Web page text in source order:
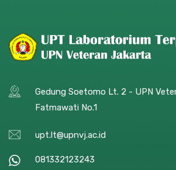
Gedung Soetomo Lt. 2 - UPN
Fatmawati No.1
upt.lt@upnvj.ac.id
081332123243